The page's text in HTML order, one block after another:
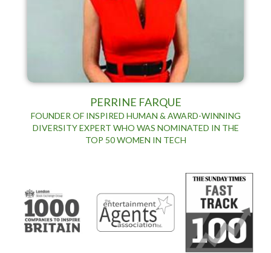
PERRINE FARQUE
FOUNDER OF INSPIRED HUMAN & AWARD-WINNING
DIVERSITY EXPERT WHO WAS NOMINATED IN THE
TOP 50 WOMEN IN TECH